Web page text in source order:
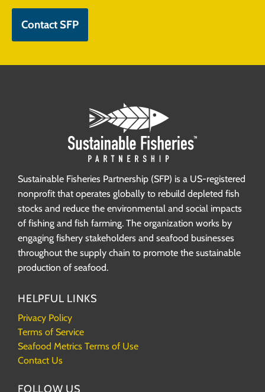
Contact SFP
Sustainable Fisheries Partnership (SFP) is a US-registered
nonprofit that operates globally to rebuild depleted fish
stocks and reduce the environmental and social impacts
of fishing and fish farming. The organization works by
engaging fishery stakeholders and seafood businesses
throughout the supply chain to promote the sustainable
production of seafood.
HELPFUL LINKS
Privacy Policy
Terms of Service
Seafood Metrics Terms of Use
Contact Us
FOLLOW US